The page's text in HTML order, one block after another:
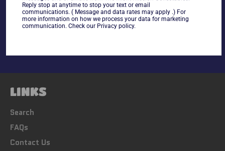
Share
ShareTweetPin
LINKS
Search
FAQs
Contact Us
Reply stop at anytime to stop your text or email
communications. ( Message and data rates may apply .) For
more information on how we process your data for marketing
communication. Check our Privacy policy.